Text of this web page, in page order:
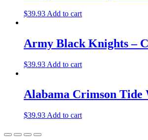
$39.93 Add to cart
Army Black Knights –
$39.93 Add to cart
Alabama Crimson Tide
$39.93 Add to cart